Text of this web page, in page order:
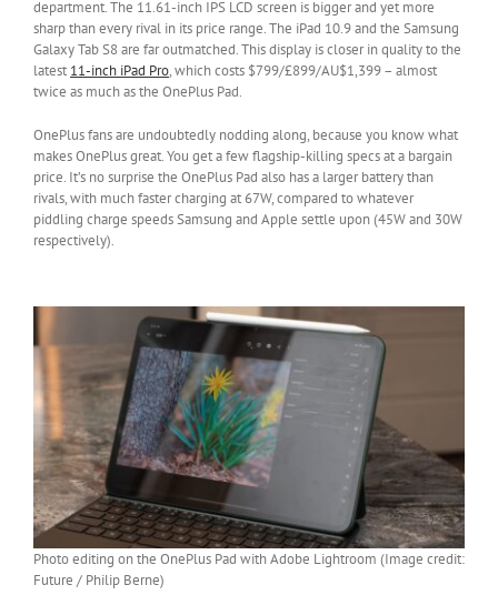
department. The 11.61-inch IPS LCD screen is bigger and yet more
sharp than every rival in its price range. The iPad 10.9 and the Samsung
Galaxy Tab S8 are far outmatched. This display is closer in quality to the
latest 11-inch iPad Pro, which costs $799/£899/AU$1,399 – almost
twice as much as the OnePlus Pad.
OnePlus fans are undoubtedly nodding along, because you know what
makes OnePlus great. You get a few flagship-killing specs at a bargain
price. It’s no surprise the OnePlus Pad also has a larger battery than
rivals, with much faster charging at 67W, compared to whatever
piddling charge speeds Samsung and Apple settle upon (45W and 30W
respectively).
Photo editing on the OnePlus Pad with Adobe Lightroom (Image credit:
Future / Philip Berne)